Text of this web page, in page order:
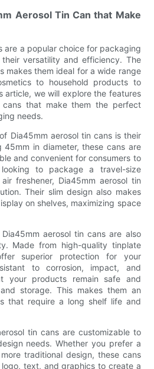
Aerosol Tin Can that Make
are a popular choice for packaging
versatility and efficiency. The
makes them ideal for a wide range
to household products to
article, we will explore the features
cans that make them the perfect
needs.
Dia45mm aerosol tin cans is their
45mm in diameter, these cans are
and convenient for consumers to
to package a travel-size
freshener, Dia45mm aerosol tin
Their slim design also makes
on shelves, maximizing space
aerosol tin cans are also
Made from high-quality tinplate
superior protection for your
to corrosion, impact, and
your products remain safe and
storage. This makes them an
that require a long shelf life and
tin cans are customizable to
needs. Whether you prefer a
traditional design, these cans
text, and graphics to create a